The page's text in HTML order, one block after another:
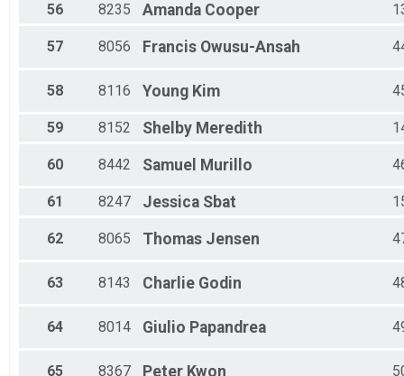
56
8235 Amanda Cooper
57 8056 Francis Owusu-Ansah
58 8116 Young Kim
59 8152 Shelby Meredith
60 8442 Samuel Murillo
61 8247 Jessica Sbat
62 8065 Thomas Jensen
63 8143 Charlie Godin
64 8014 Giulio Papandrea
65 8367 Peter Kwon